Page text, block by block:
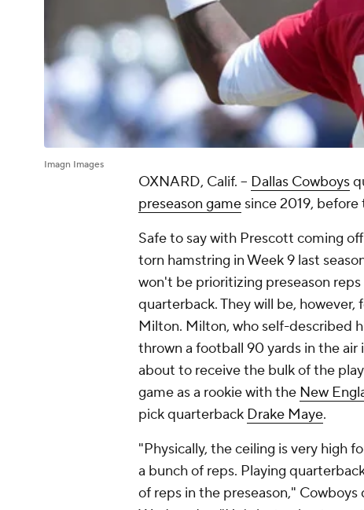
Imagn Images
OXNARD, Calif. -- Dallas Cowboys
preseason game since 2019,
Safe to say with Prescott coming
torn hamstring in Week 9 last
won't be prioritizing preseason
quarterback. They will be,
Milton. Milton, who self-described
thrown a football 90 yards in the
about to receive the bulk of the
game as a rookie with the New
pick quarterback Drake Maye.
"Physically, the ceiling is very high
a bunch of reps. Playing
of reps in the preseason,"